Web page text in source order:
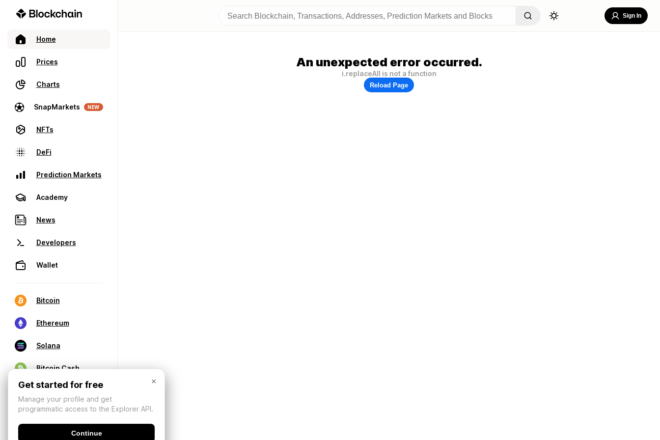
Home
Prices
Charts
SnapMarkets NEW
NFTs
DeFi
Prediction Markets
Academy
News
Developers
Wallet
Bitcoin
Ethereum
Solana
Bitcoin Cash
Sign In
An unexpected error occurred.
i.replaceAll is not a function
Reload Page
×
Get started for free
Manage your profile and get
programmatic access to the Explorer API.
Continue